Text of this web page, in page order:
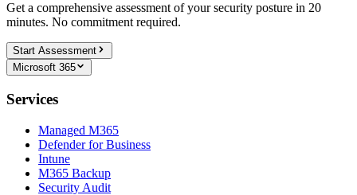
Get a comprehensive assessment of your security posture in 20
minutes. No commitment required.
Start Assessment
Microsoft 365
Services
Managed M365
Defender for Business
Intune
M365 Backup
Security Audit